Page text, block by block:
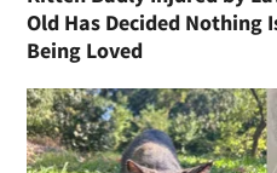
Old Has Decided Nothing
Being Loved